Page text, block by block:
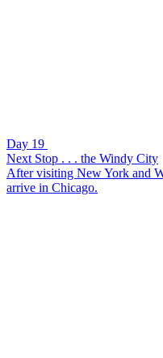
Day 19
Next Stop . . . the Windy City
After visiting New York and
arrive in Chicago.